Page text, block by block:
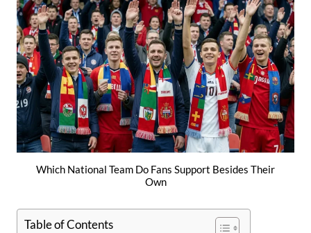
Which National Team Do Fans Support Besides Their
Own
Table of Contents